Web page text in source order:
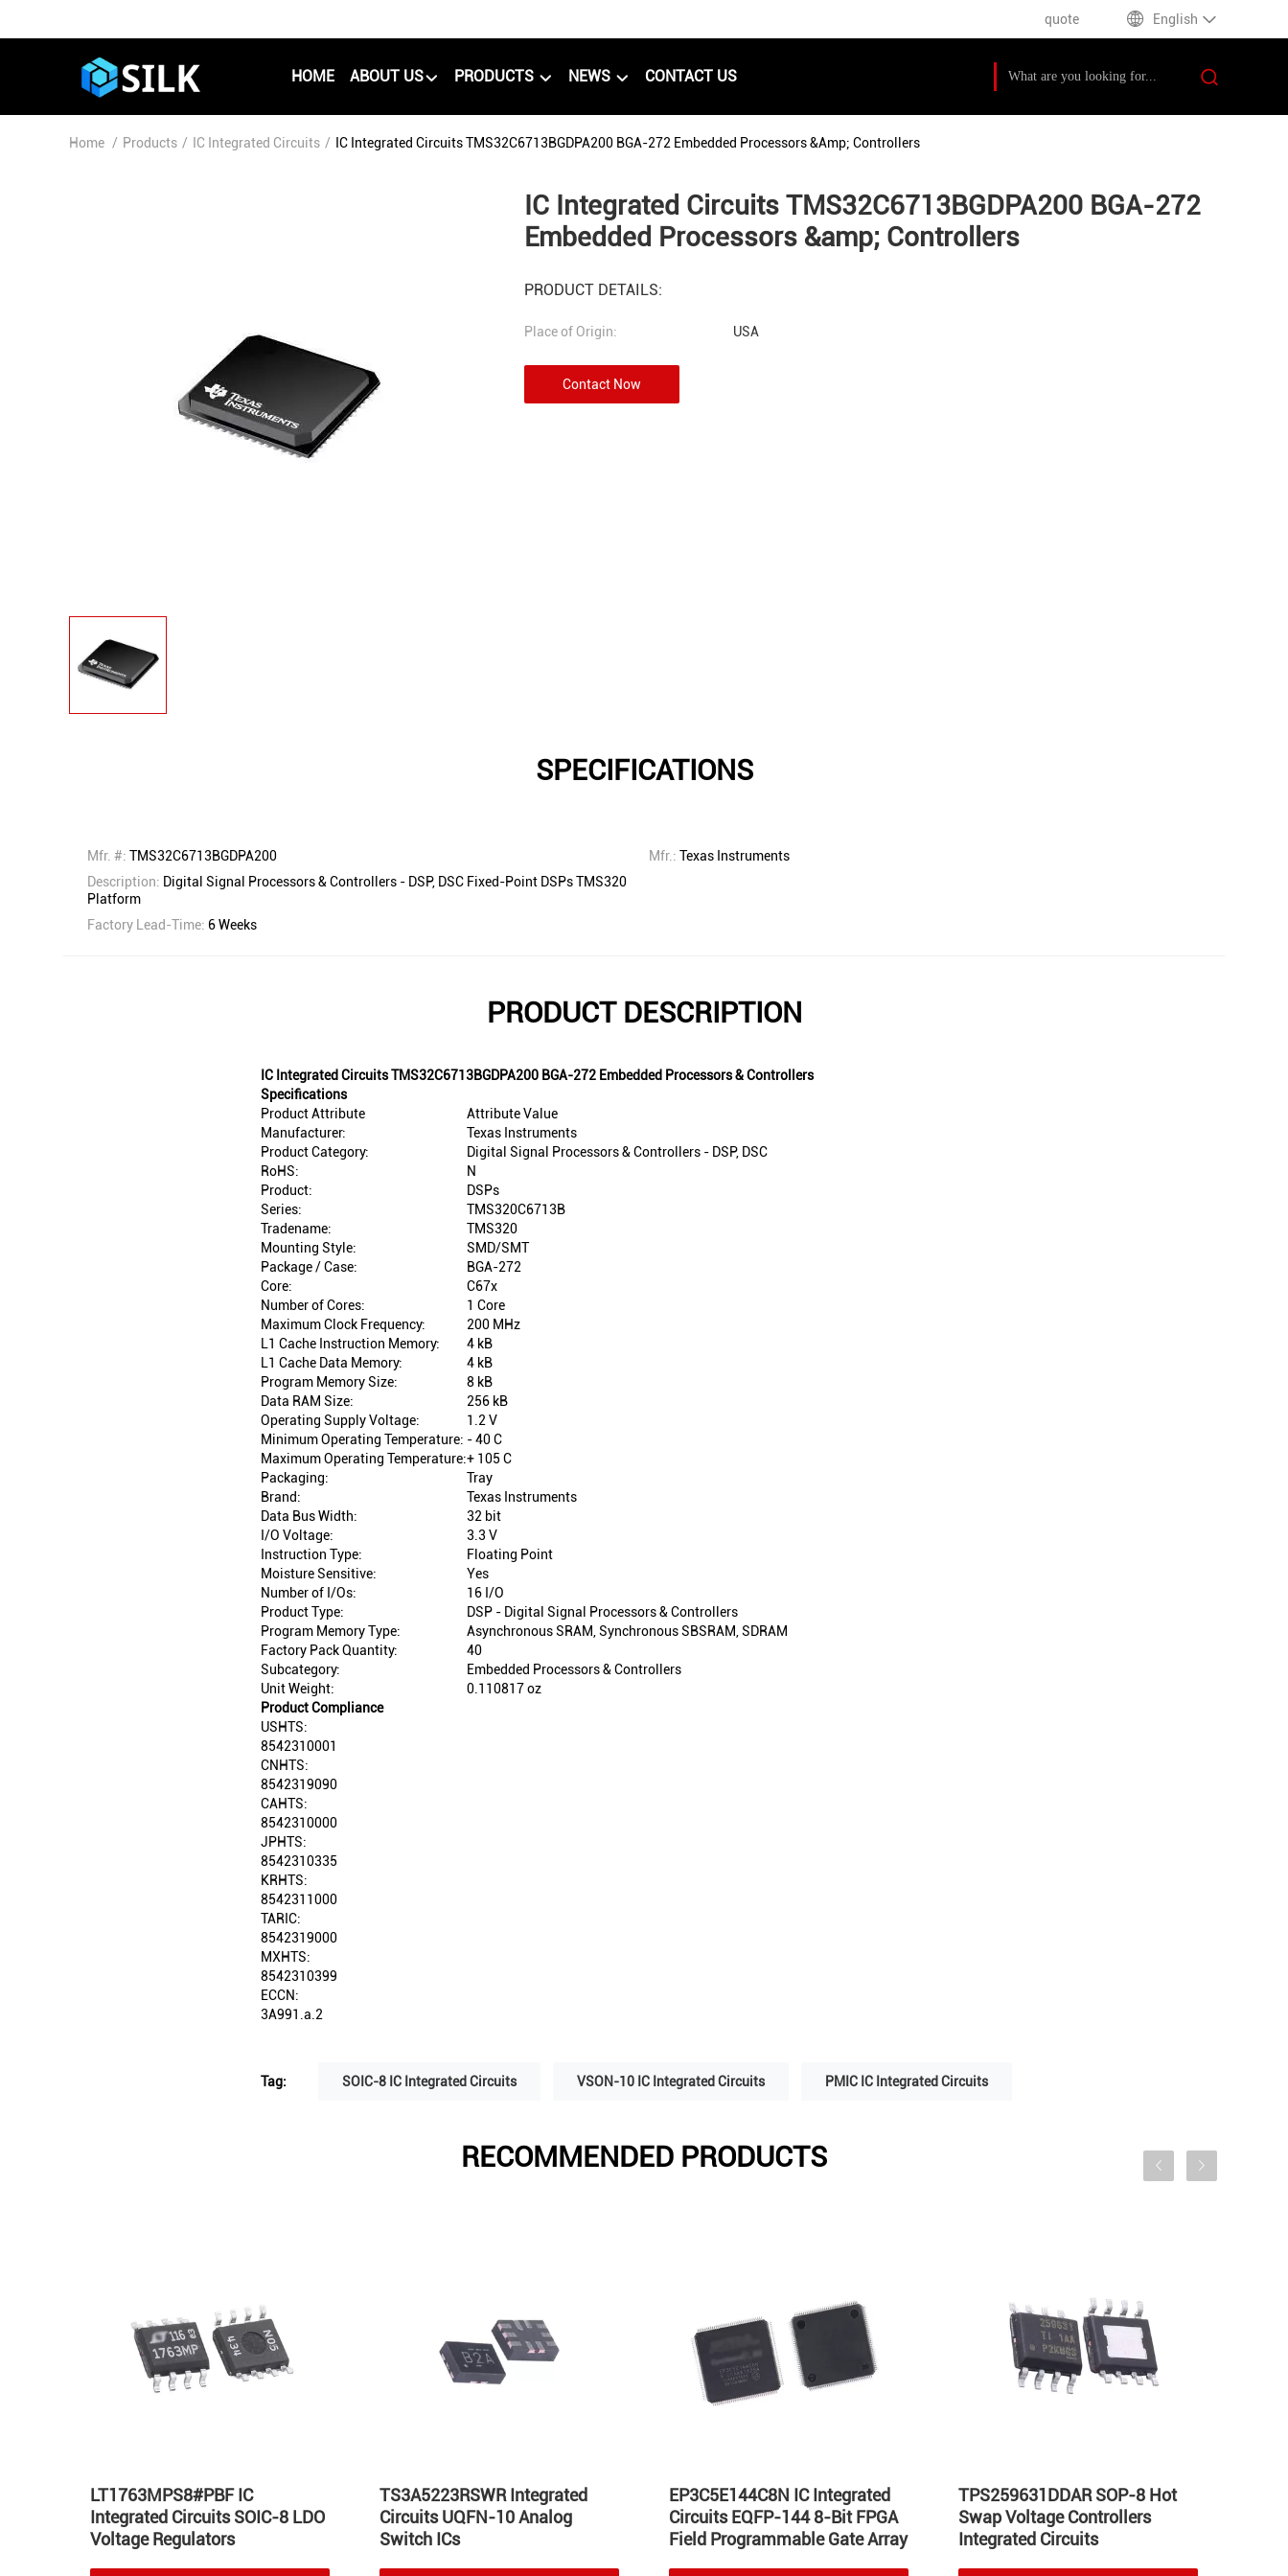
quote English
HOME ABOUT US PRODUCTS NEWS CONTACT US
Home / Products / IC Integrated Circuits / IC Integrated Circuits TMS32C6713BGDPA200 BGA-272 Embedded Processors &amp; Controllers
IC Integrated Circuits TMS32C6713BGDPA200 BGA-272
Embedded Processors &amp; Controllers
PRODUCT DETAILS:
Place of Origin: USA
Contact Now
SPECIFICATIONS
Mfr. #: TMS32C6713BGDPA200 Mfr.: Texas Instruments
Description: Digital Signal Processors & Controllers - DSP, DSC Fixed-Point DSPs TMS320
Platform
Factory Lead-Time: 6 Weeks
PRODUCT DESCRIPTION
IC Integrated Circuits TMS32C6713BGDPA200 BGA-272 Embedded Processors & Controllers
Specifications
Product Attribute
Attribute Value
Manufacturer:
Texas Instruments
Product Category:
Digital Signal Processors & Controllers - DSP, DSC
RoHS:
N
Product:
DSPs
Series:
TMS320C6713B
Tradename:
TMS320
Mounting Style:
SMD/SMT
Package / Case:
BGA-272
Core:
C67x
Number of Cores:
1 Core
Maximum Clock Frequency:
200 MHz
L1 Cache Instruction Memory:
4 kB
L1 Cache Data Memory:
4 kB
Program Memory Size:
8 kB
Data RAM Size:
256 kB
Operating Supply Voltage:
1.2 V
Minimum Operating Temperature: - 40 C
Maximum Operating Temperature:+ 105 C
Packaging:
Tray
Brand:
Texas Instruments
Data Bus Width:
32 bit
I/O Voltage:
3.3 V
Instruction Type:
Floating Point
Moisture Sensitive:
Yes
Number of I/Os:
16 I/O
Product Type:
DSP - Digital Signal Processors & Controllers
Program Memory Type:
Asynchronous SRAM, Synchronous SBSRAM, SDRAM
Factory Pack Quantity:
40
Subcategory:
Embedded Processors & Controllers
Unit Weight:
0.110817 oz
Product Compliance
USHTS:
8542310001
CNHTS:
8542319090
CAHTS:
8542310000
JPHTS:
8542310335
KRHTS:
8542311000
TARIC:
8542319000
MXHTS:
8542310399
ECCN:
3A991.a.2
Tag: SOIC-8 IC Integrated Circuits VSON-10 IC Integrated Circuits PMIC IC Integrated Circuits
RECOMMENDED PRODUCTS
LT1763MPS8#PBF IC
Integrated Circuits SOIC-8 LDO
Voltage Regulators
TS3A5223RSWR Integrated
Circuits UQFN-10 Analog
Switch ICs
EP3C5E144C8N IC Integrated
Circuits EQFP-144 8-Bit FPGA
Field Programmable Gate Array
TPS259631DDAR SOP-8 Hot
Swap Voltage Controllers
Integrated Circuits